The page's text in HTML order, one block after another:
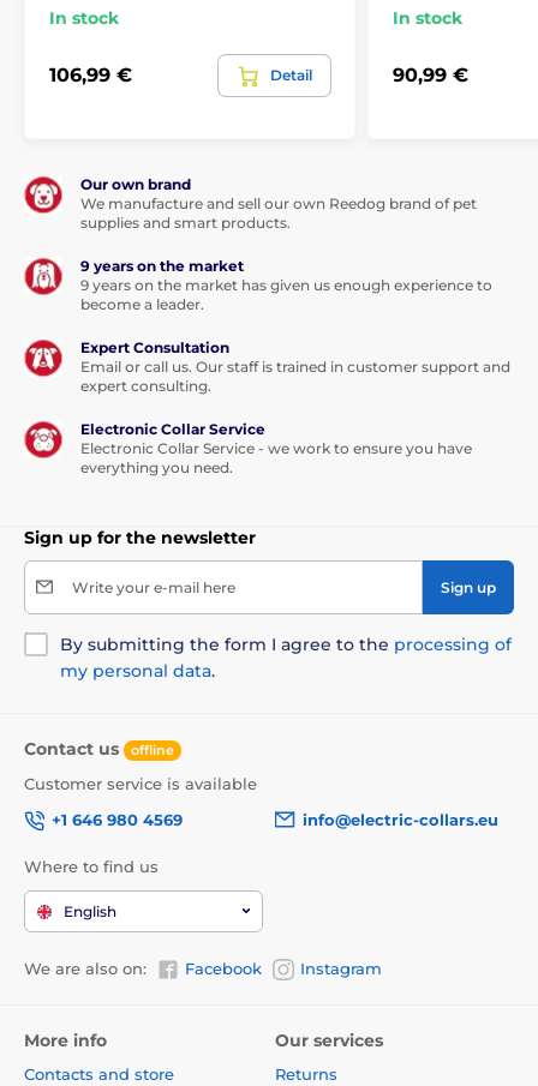
The product is included in categories
SmartPet Smart feeder
In stock
106,99 € Detail
In stock
90,99 €
Our own brand
We manufacture and sell our own Reedog brand of pet
supplies and smart products.
9 years on the market
9 years on the market has given us enough experience to
become a leader.
Expert Consultation
Email or call us. Our staff is trained in customer support and
expert consulting.
Electronic Collar Service
Electronic Collar Service - we work to ensure you have
everything you need.
Sign up for the newsletter
Write your e-mail here Sign up
By submitting the form I agree to the processing of
my personal data.
Contact us offline
Customer service is available
+1 646 980 4569
info@electric-collars.eu
Where to find us
English
We are also on: Facebook Instagram
More info
Contacts and store
Our services
Returns